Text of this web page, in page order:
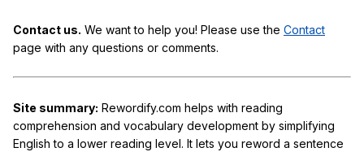
Contact us. We want to help you! Please use the Contact
page with any questions or comments.
Site summary: Rewordify.com helps with reading
comprehension and vocabulary development by simplifying
English to a lower reading level. It lets you reword a sentence